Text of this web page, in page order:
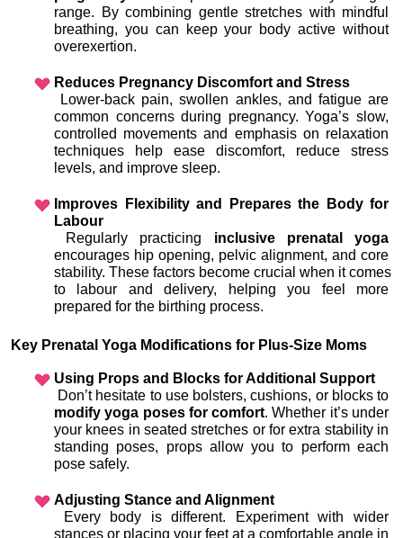
range. By combining gentle stretches with mindful
breathing, you can keep your body active without
overexertion.
Reduces Pregnancy Discomfort and Stress
common concerns during pregnancy. Yoga’s slow,
controlled movements and emphasis on relaxation
techniques help ease discomfort, reduce stress
levels, and improve sleep.
Improves Flexibility and Prepares the Body for
Labour
Regularly practicing inclusive prenatal yoga
encourages hip opening, pelvic alignment, and core
stability. These factors become crucial when it comes
to labour and delivery, helping you feel more
prepared for the birthing process.
Key Prenatal Yoga Modifications for Plus-Size Moms
Using Props and Blocks for Additional Support
modify yoga poses for comfort. Whether it’s under
your knees in seated stretches or for extra stability in
standing poses, props allow you to perform each
pose safely.
Adjusting Stance and Alignment
stances or placing your feet at a comfortable angle in